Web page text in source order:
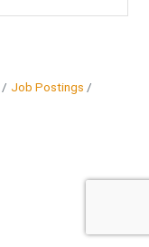
Job Postings